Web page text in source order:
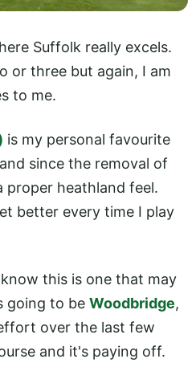
Suffolk really excels.
or three but again, I am
to me.
is my personal favourite
since the removal of
proper heathland feel.
better every time I play
this is one that may
going to be Woodbridge,
over the last few
and it's paying off.